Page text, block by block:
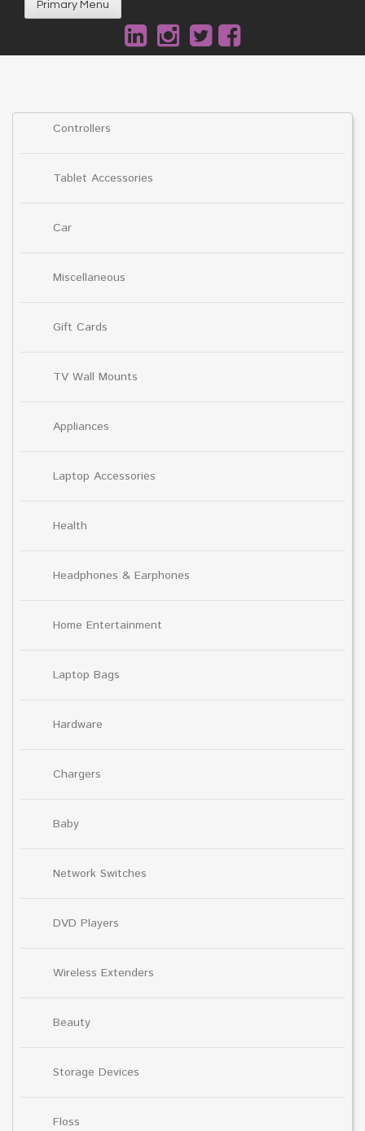
Primary Menu
Controllers
Tablet Accessories
Car
Miscellaneous
Gift Cards
TV Wall Mounts
Appliances
Laptop Accessories
Health
Headphones & Earphones
Home Entertainment
Laptop Bags
Hardware
Chargers
Baby
Network Switches
DVD Players
Wireless Extenders
Beauty
Storage Devices
Floss